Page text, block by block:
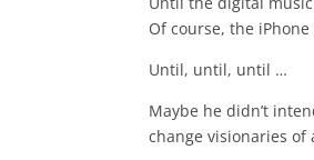
Of course, the
Until, until, until …
Maybe he didn’t
change visionaries